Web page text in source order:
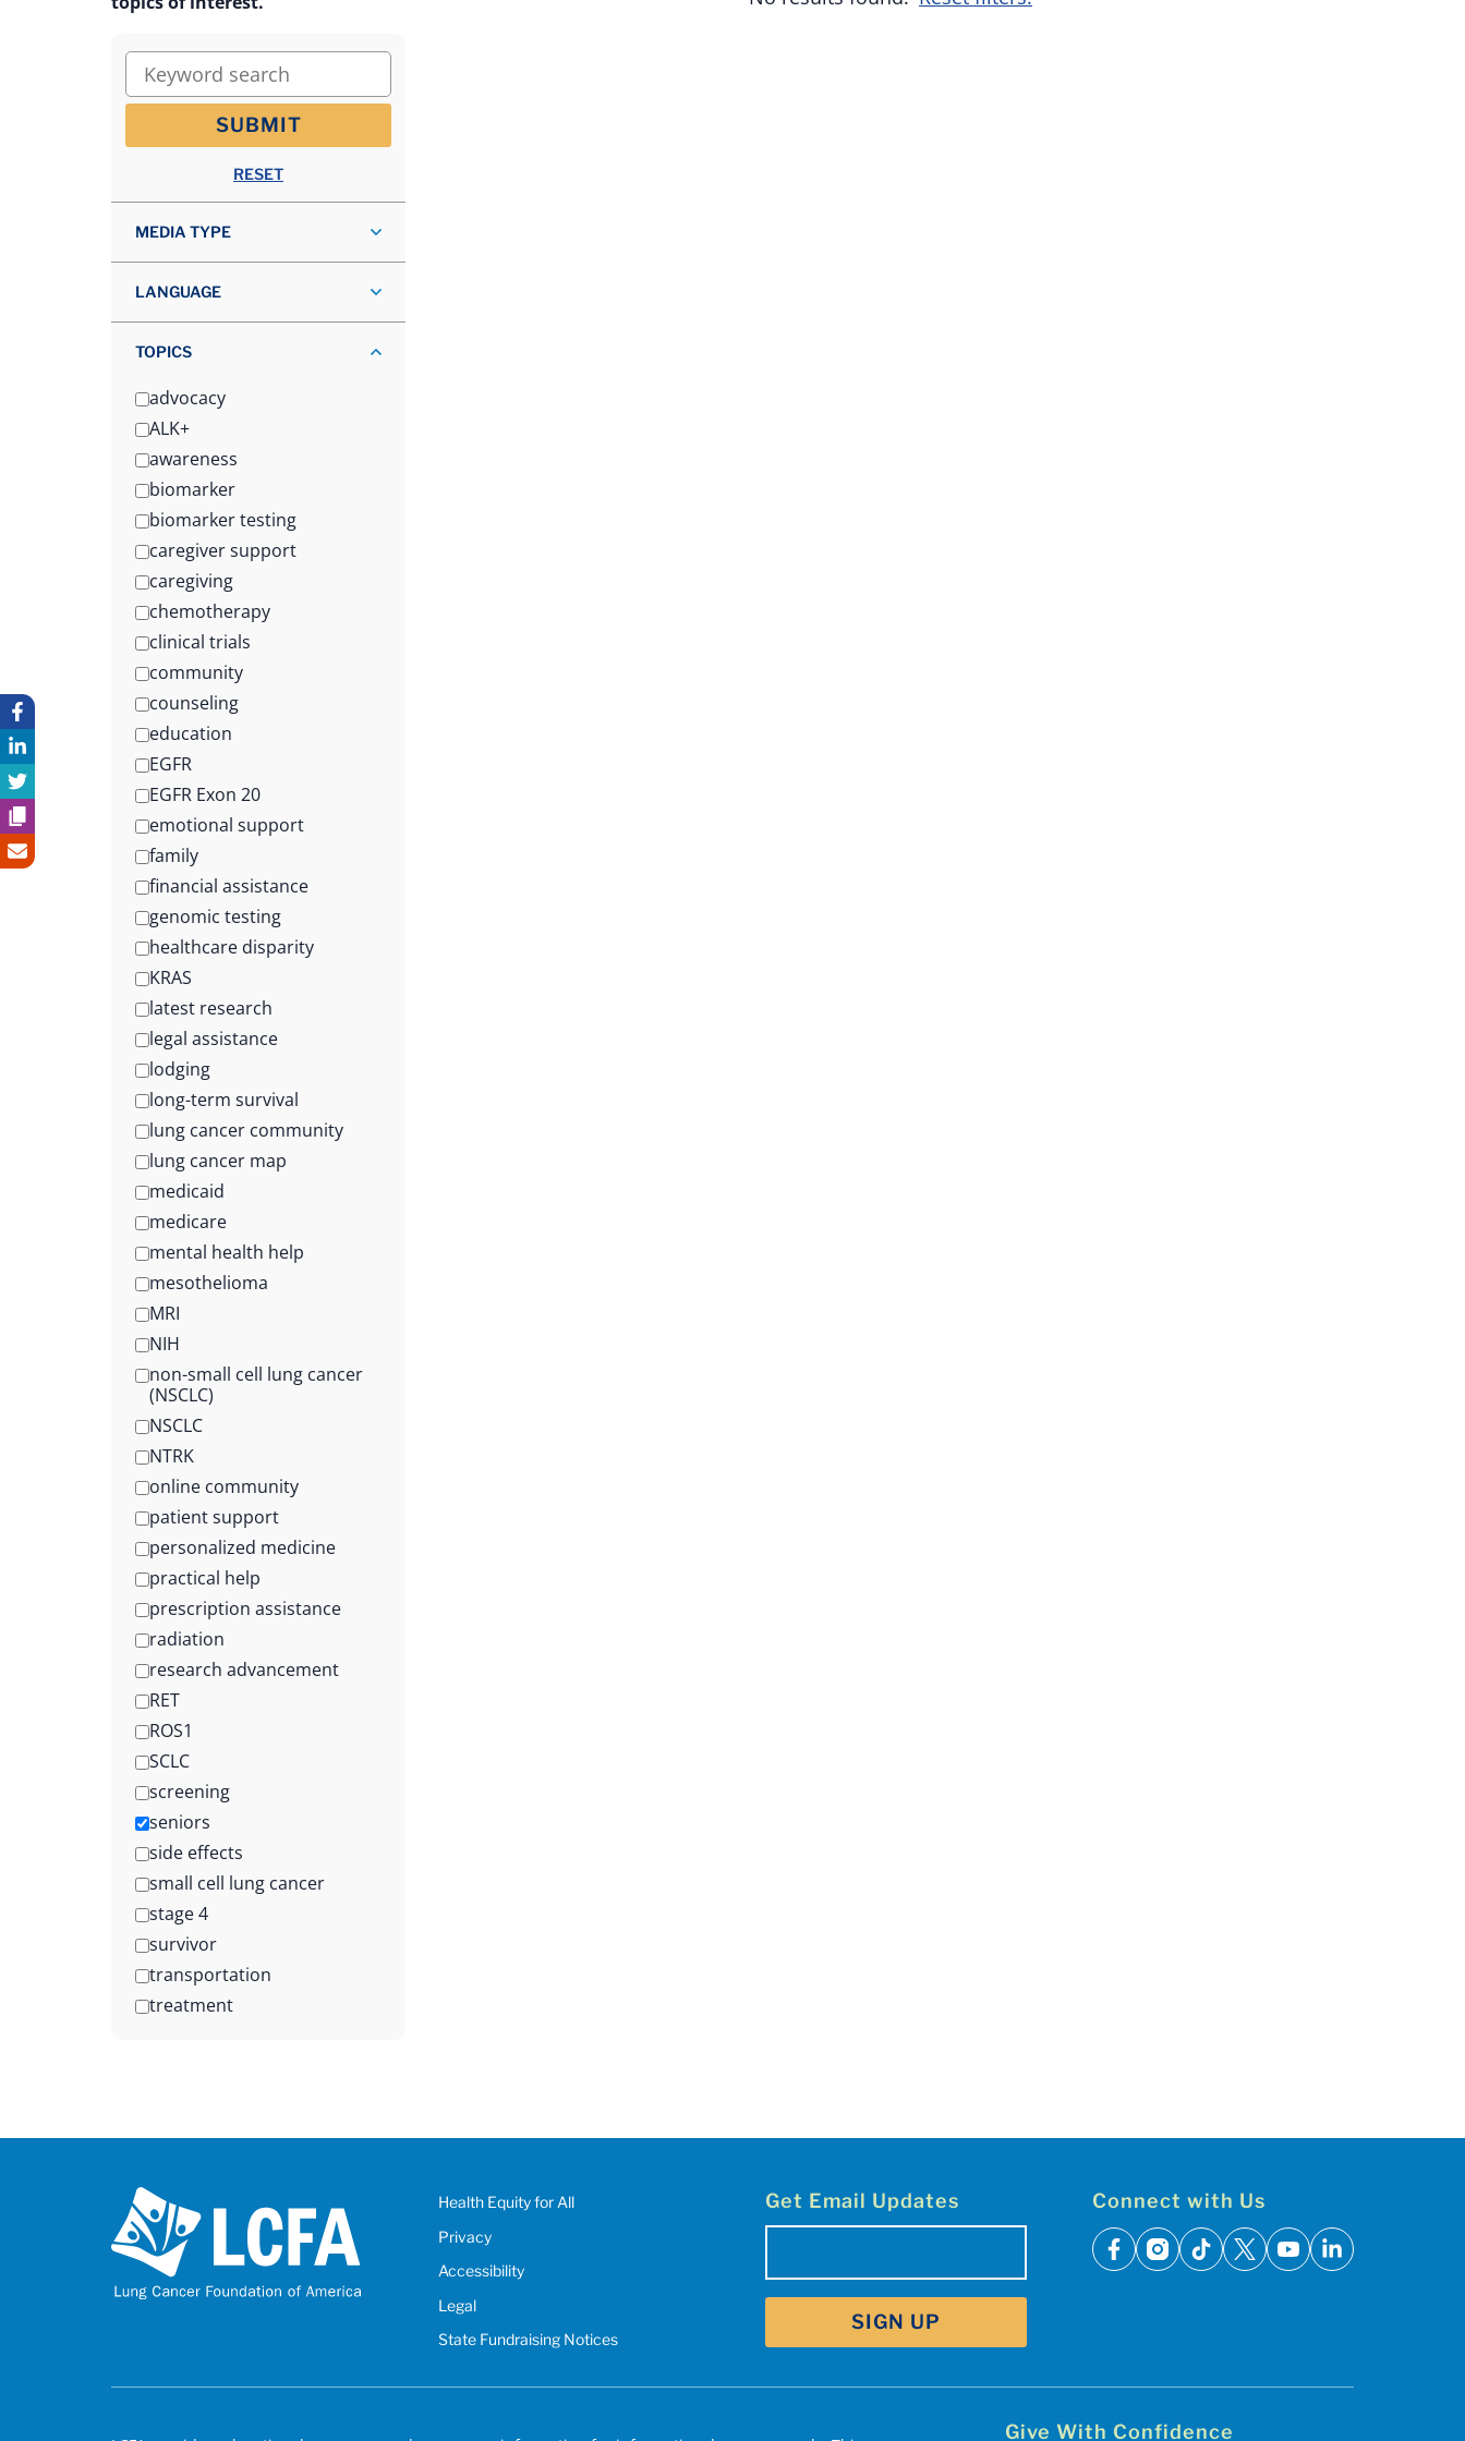
Keyword search
SUBMIT
RESET
MEDIA TYPE
LANGUAGE
TOPICS
advocacy
ALK+
awareness
biomarker
biomarker testing
caregiver support
caregiving
chemotherapy
clinical trials
community
counseling
education
EGFR
EGFR Exon 20
emotional support
family
financial assistance
genomic testing
healthcare disparity
KRAS
latest research
legal assistance
lodging
long-term survival
lung cancer community
lung cancer map
medicaid
medicare
mental health help
mesothelioma
MRI
NIH
non-small cell lung cancer
(NSCLC)
NSCLC
NTRK
online community
patient support
personalized medicine
practical help
prescription assistance
radiation
research advancement
RET
ROS1
SCLC
screening
seniors
side effects
small cell lung cancer
stage 4
survivor
transportation
treatment
Health Equity for All
Privacy
Accessibility
Legal
State Fundraising Notices
Get Email Updates
SIGN UP
Connect with Us
facebook
instagram
tiktok
x youtubelinkedin
Give With Confidence